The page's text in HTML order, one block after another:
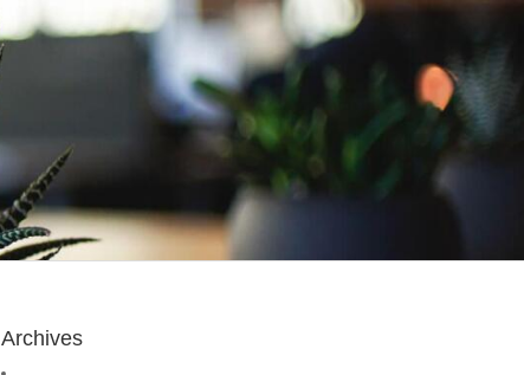
Archives